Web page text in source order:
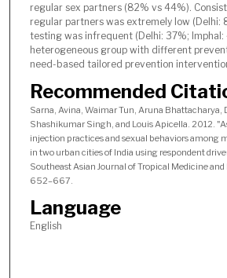
regular sex partners (82% vs 44%).
regular partners was extremely low (Delhi:
testing was infrequent (Delhi: 37%; Imphal:
heterogeneous group with different
need-based tailored prevention
Recommended
Sarna, Avina, Waimar Tun, Aruna Bhattacharya,
Shashikumar Singh, and Louis Apicella. 2012.
injection practices and sexual behaviors among
in two urban cities of India using respondent
Southeast Asian Journal of Tropical Medicine
652–667.
Language
English